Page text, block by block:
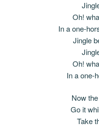
Oh!
In a one-
Jingle
Oh!
In a one-
Now
Go it
Take